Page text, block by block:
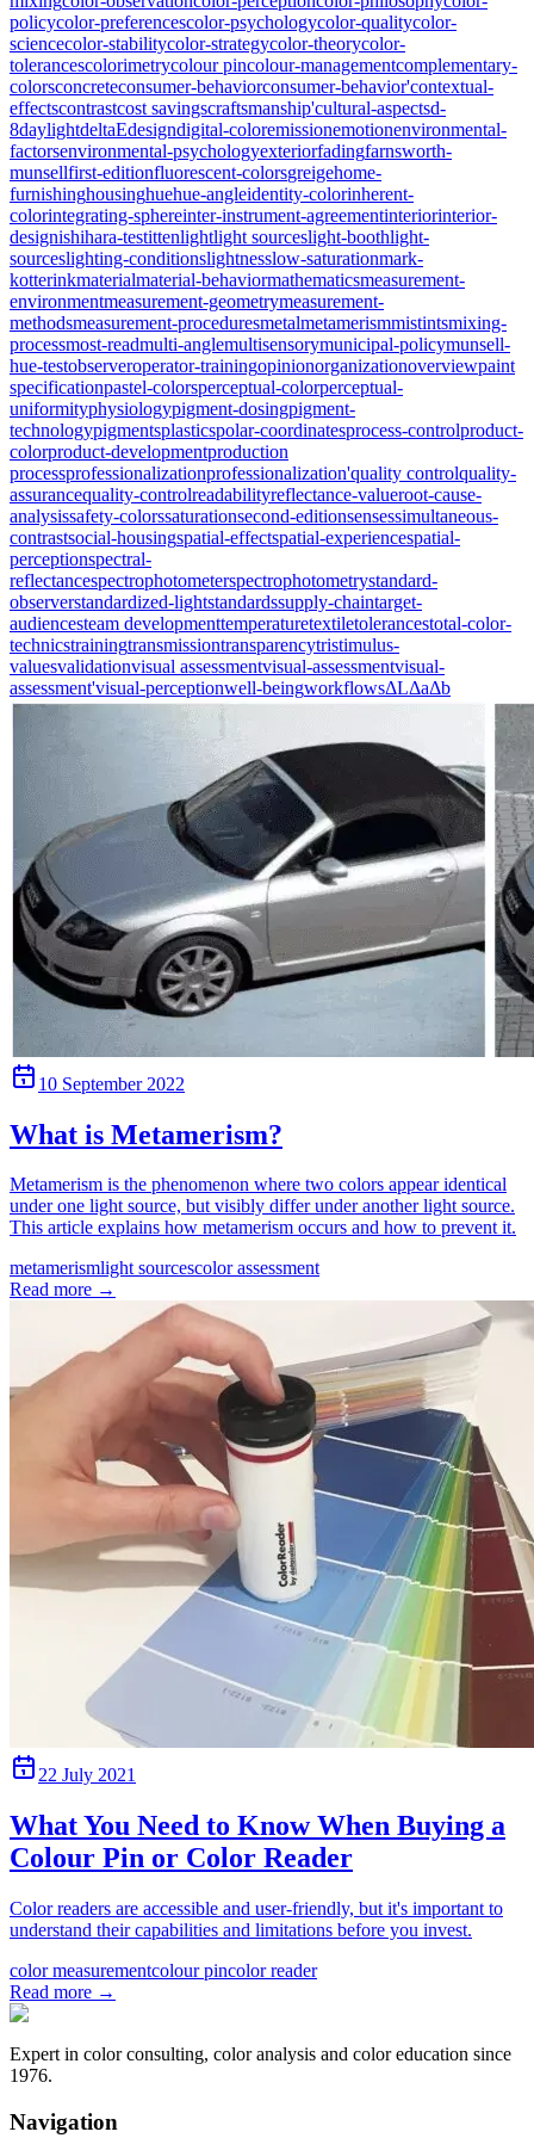
policycolor-preferencescolor-psychologycolor-qualitycolor-
sciencecolor-stabilitycolor-strategycolor-theorycolor-
tolerancescolorimetrycolour pincolour-managementcomplementary-
colorsconcreteconsumer-behaviorconsumer-behavior'contextual-
effectscontrastcost savingscraftsmanship'cultural-aspectsd-
8daylightdeltaEdesigndigital-coloremissionemotionenvironmental-
factorsenvironmental-psychologyexteriorfadingfarnsworth-
munsellfirst-editionfluorescent-colorsgreigehome-
furnishinghousinghuehue-angleidentity-colorinherent-
colorintegrating-sphereinter-instrument-agreementinteriorinterior-
designishihara-testittenlightlight sourceslight-boothlight-
sourceslighting-conditionslightnesslow-saturationmark-
kotterinkmaterialmaterial-behaviormathematicsmeasurement-
environmentmeasurement-geometrymeasurement-
methodsmeasurement-proceduresmetalmetamerismmistintsmixing-
processmost-readmulti-anglemultisensorymunicipal-policymunsell-
hue-testobserveroperator-trainingopinionorganizationoverviewpaint
specificationpastel-colorsperceptual-colorperceptual-
uniformityphysiologypigment-dosingpigment-
technologypigmentsplasticspolar-coordinatesprocess-controlproduct-
colorproduct-developmentproduction
processprofessionalizationprofessionalization'quality controlquality-
assurancequality-controlreadabilityreflectance-valueroot-cause-
analysissafety-colorssaturationsecond-editionsensessimultaneous-
contrastsocial-housingspatial-effectspatial-experiencespatial-
perceptionspectral-
reflectancespectrophotometerspectrophotometrystandard-
observerstandardized-lightstandardssupply-chaintarget-
audiencesteam developmenttemperaturetextiletolerancestotal-color-
technicstrainingtransmissiontransparencytristimulus-
valuesvalidationvisual assessmentvisual-assessmentvisual-
assessment'visual-perceptionwell-beingworkflowsΔLΔaΔb
10 September 2022
What is Metamerism?
Metamerism is the phenomenon where two colors appear identical
under one light source, but visibly differ under another light source.
This article explains how metamerism occurs and how to prevent it.
metamerismlight sourcescolor assessment
Read more →
22 July 2021
What You Need to Know When Buying a
Colour Pin or Color Reader
Color readers are accessible and user-friendly, but it's important to
understand their capabilities and limitations before you invest.
color measurementcolour pincolor reader
Read more →
Expert in color consulting, color analysis and color education since
1976.
Navigation